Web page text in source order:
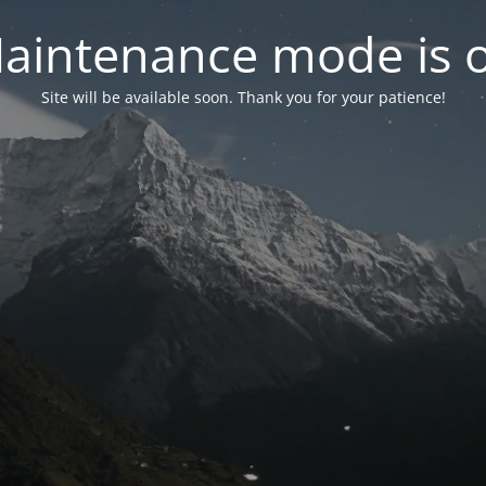
mode is
Site will be available soon. Thank you for your patience!